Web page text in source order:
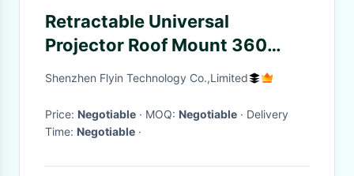
Retractable Universal
Projector Roof Mount 360
Degree Rotating
Shenzhen Flyin Technology Co.,Limited
Price: Negotiable · MOQ: Negotiable · Delivery
Time: Negotiable ·